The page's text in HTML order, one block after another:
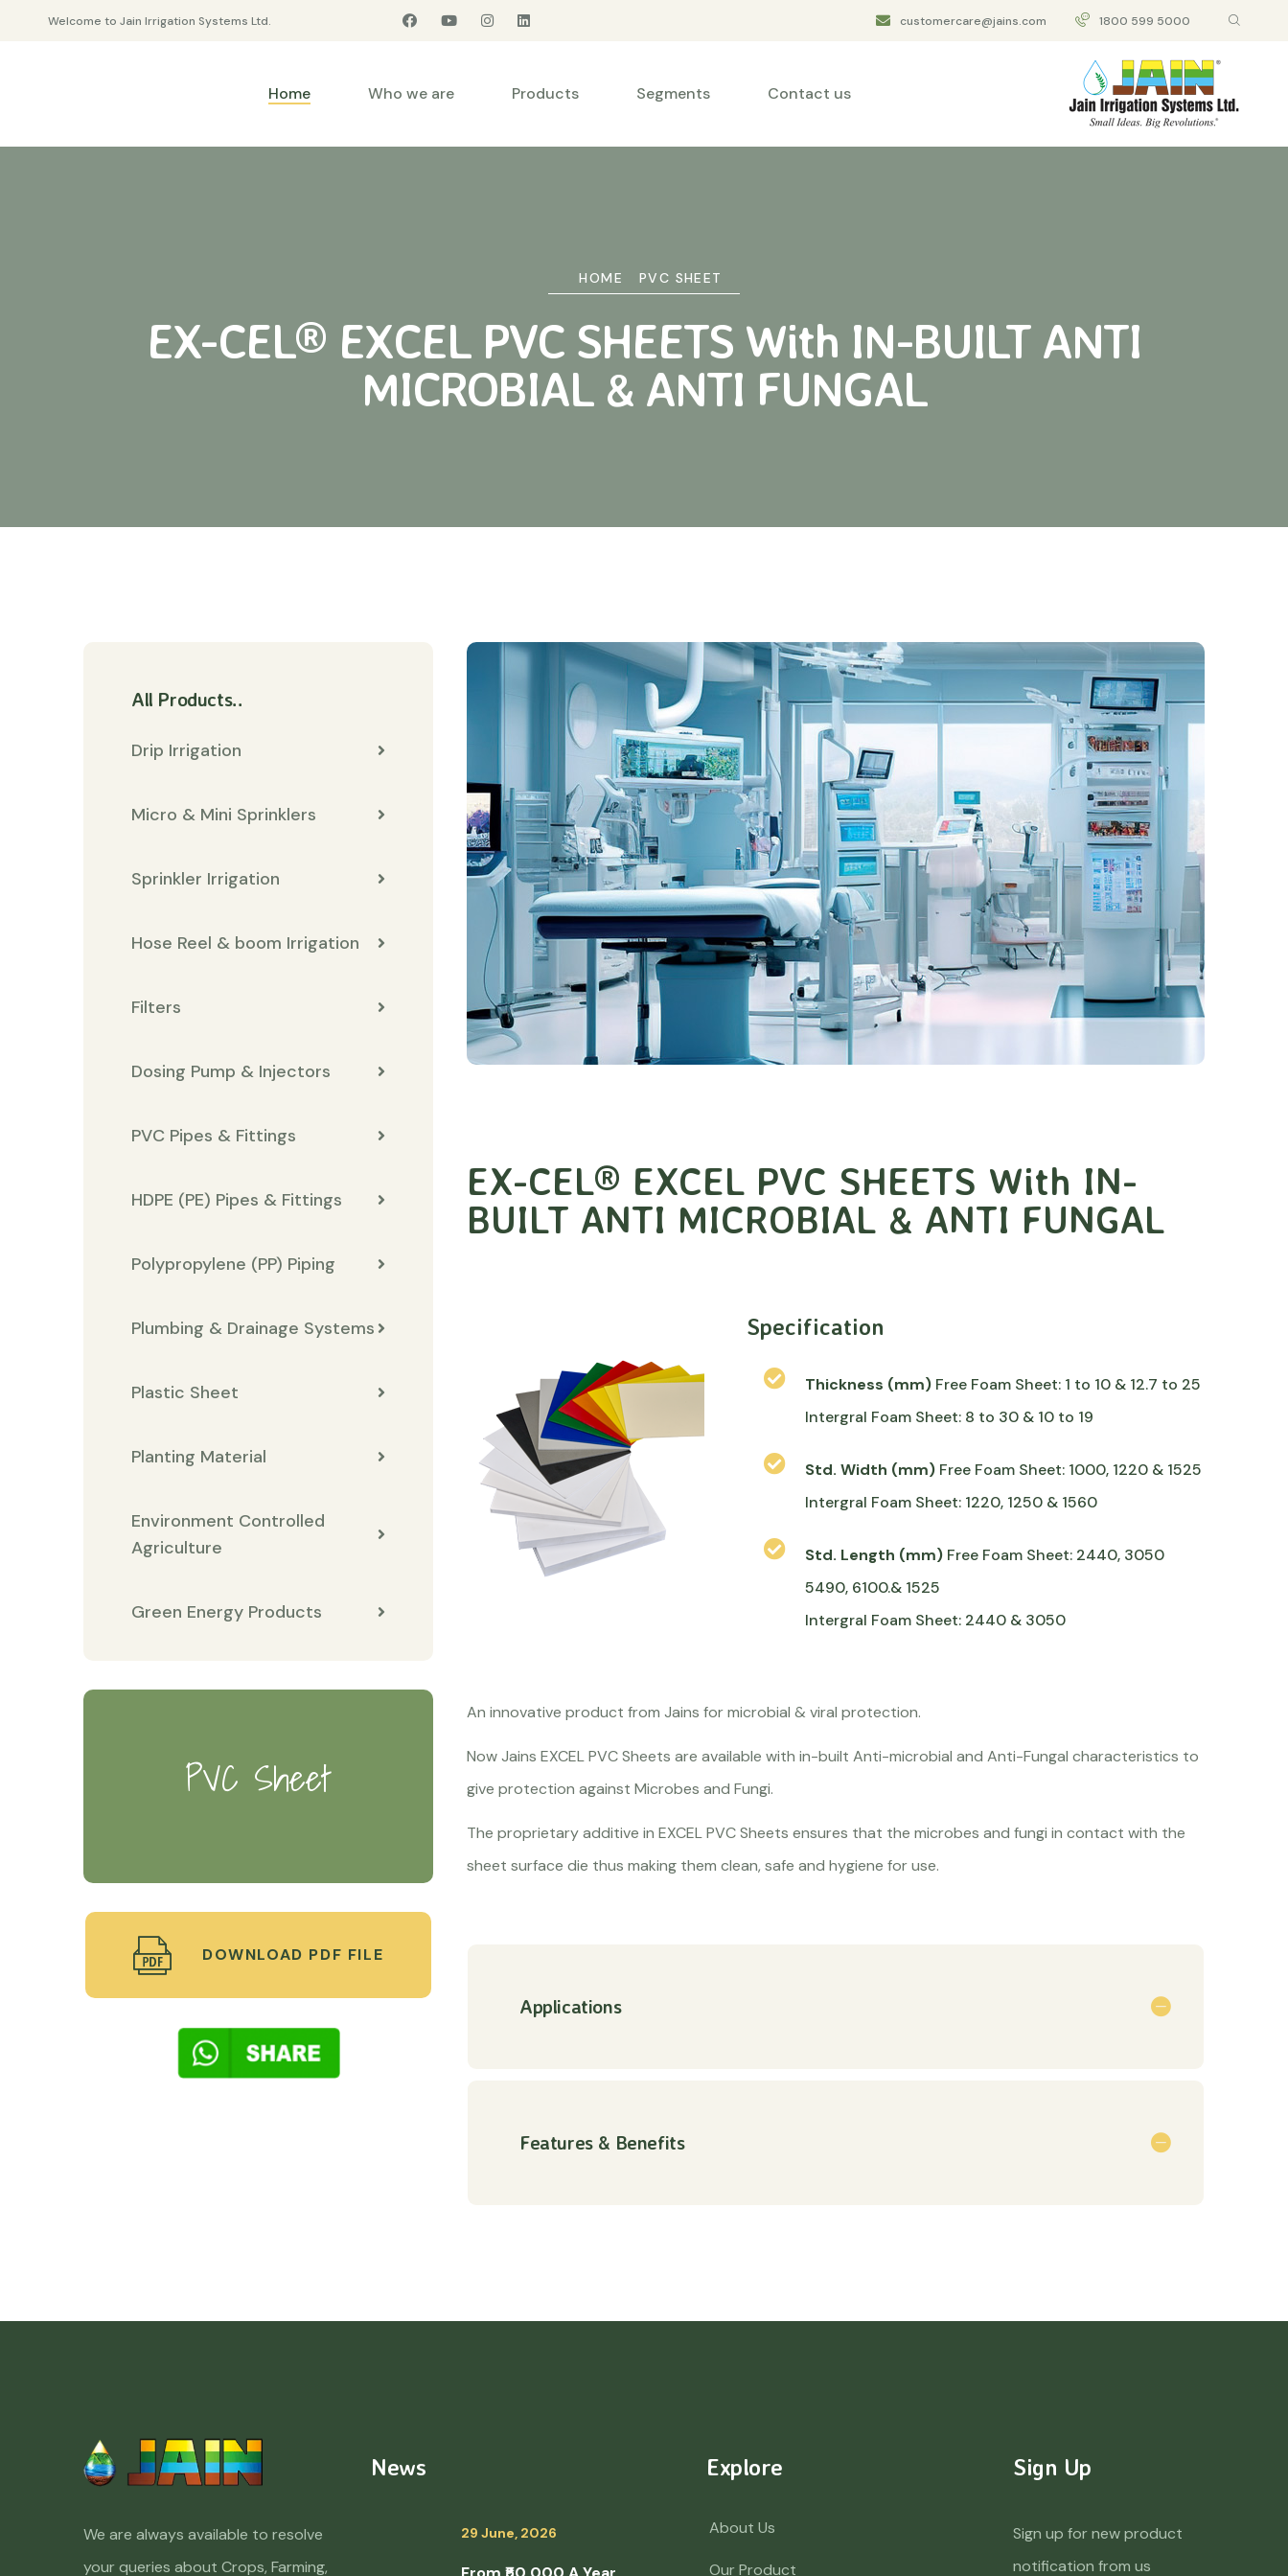
Welcome to Jain Irrigation Systems Ltd. customercare@jains.com 1800 599 5000
Home Who we are Products Segments Contact us
HOME PVC SHEET
EX-CEL® EXCEL PVC SHEETS With IN-BUILT ANTI
MICROBIAL & ANTI FUNGAL
All Products..
Drip Irrigation
Micro & Mini Sprinklers
Sprinkler Irrigation
Hose Reel & boom Irrigation
Filters
Dosing Pump & Injectors
PVC Pipes & Fittings
HDPE (PE) Pipes & Fittings
Polypropylene (PP) Piping
Plumbing & Drainage Systems
Plastic Sheet
Planting Material
Environment Controlled
Agriculture
Green Energy Products
PVC Sheet
DOWNLOAD PDF FILE
EX-CEL® EXCEL PVC SHEETS With IN-
BUILT ANTI MICROBIAL & ANTI FUNGAL
Specification
Thickness (mm) Free Foam Sheet: 1 to 10 & 12.7 to 25
Intergral Foam Sheet: 8 to 30 & 10 to 19
Std. Width (mm) Free Foam Sheet: 1000, 1220 & 1525
Intergral Foam Sheet: 1220, 1250 & 1560
Std. Length (mm) Free Foam Sheet: 2440, 3050
5490, 6100.& 1525
Intergral Foam Sheet: 2440 & 3050
An innovative product from Jains for microbial & viral protection.
Now Jains EXCEL PVC Sheets are available with in-built Anti-microbial and Anti-Fungal characteristics to
give protection against Microbes and Fungi.
The proprietary additive in EXCEL PVC Sheets ensures that the microbes and fungi in contact with the
sheet surface die thus making them clean, safe and hygiene for use.
Applications
Features & Benefits
We are always available to resolve
your queries about Crops, Farming,
News
29 June, 2026
Explore
About Us
Our Product
Sign Up
Sign up for new product
notification from us